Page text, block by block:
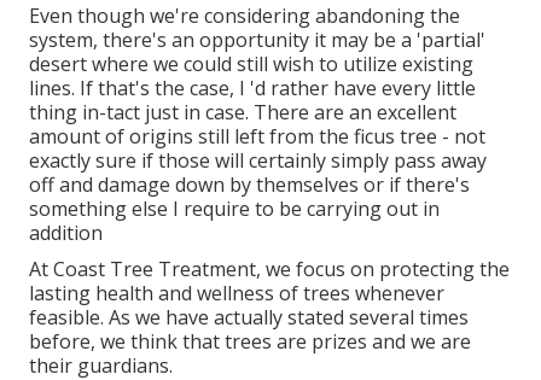
Even though we're considering abandoning the
system, there's an opportunity it may be a 'partial'
desert where we could still wish to utilize existing
lines. If that's the case, I 'd rather have every little
thing in-tact just in case. There are an excellent
amount of origins still left from the ficus tree - not
exactly sure if those will certainly simply pass away
off and damage down by themselves or if there's
something else I require to be carrying out in
addition
At Coast Tree Treatment, we focus on protecting the
lasting health and wellness of trees whenever
feasible. As we have actually stated several times
before, we think that trees are prizes and we are
their guardians.